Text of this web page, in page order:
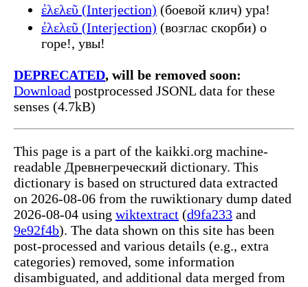
ἐλελεῦ (Interjection) (боевой клич) ура!
ἐλελεῦ (Interjection) (возглас скорби) о
горе!, увы!
DEPRECATED, will be removed soon:
Download postprocessed JSONL data for these
senses (4.7kB)
This page is a part of the kaikki.org machine-
readable Древнегреческий dictionary. This
dictionary is based on structured data extracted
on 2026-08-06 from the ruwiktionary dump dated
2026-08-04 using wiktextract (d9fa233 and
9e92f4b). The data shown on this site has been
post-processed and various details (e.g., extra
categories) removed, some information
disambiguated, and additional data merged from